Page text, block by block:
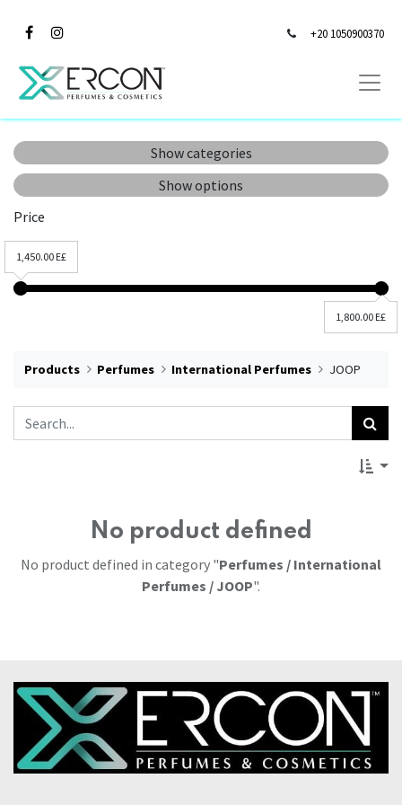
+20 1050900370
Show categories
Show options
Price
1,800.00 E£
1,450.00 E£
Products Perfumes International Perfumes JOOP
No product defined
No product defined in category "Perfumes / International
Perfumes / JOOP".